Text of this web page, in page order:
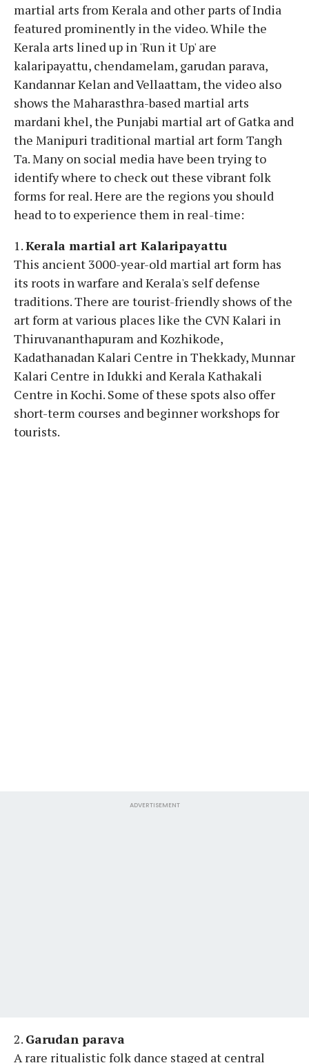
martial arts from Kerala and other parts of India
featured prominently in the video. While the
Kerala arts lined up in 'Run it Up' are
kalaripayattu, chendamelam, garudan parava,
Kandannar Kelan and Vellaattam, the video also
shows the Maharasthra-based martial arts
mardani khel, the Punjabi martial art of Gatka and
the Manipuri traditional martial art form Tangh
Ta. Many on social media have been trying to
identify where to check out these vibrant folk
forms for real. Here are the regions you should
head to to experience them in real-time:
1.Kerala martial art Kalaripayattu
This ancient 3000-year-old martial art form has
its roots in warfare and Kerala's self defense
traditions. There are tourist-friendly shows of the
art form at various places like the CVN Kalari in
Thiruvananthapuram and Kozhikode,
Kadathanadan Kalari Centre in Thekkady, Munnar
Kalari Centre in Idukki and Kerala Kathakali
Centre in Kochi. Some of these spots also offer
short-term courses and beginner workshops for
tourists.
ADVERTISEMENT
2. Garudan parava
A rare ritualistic folk dance staged at central